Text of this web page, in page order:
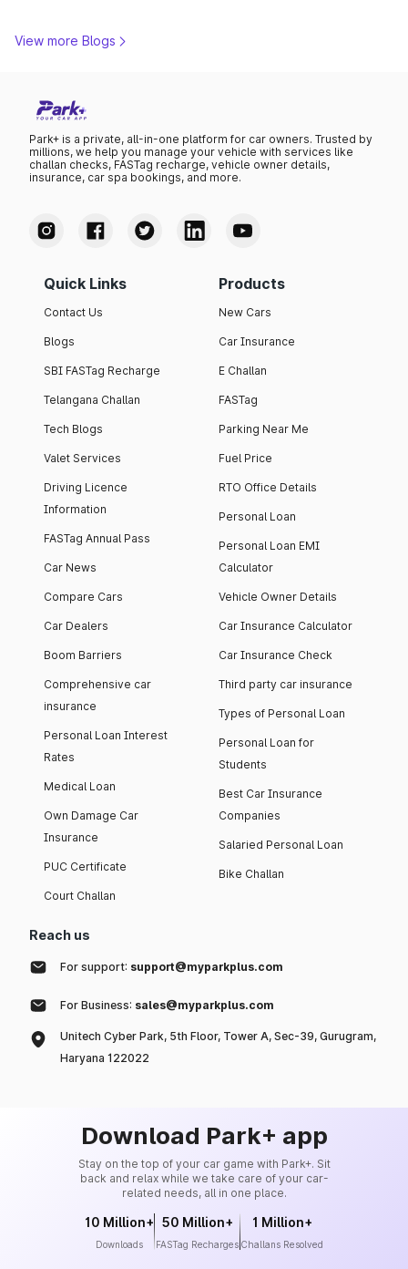
View more Blogs
Park+ is a private, all-in-one platform for car owners. Trusted by
millions, we help you manage your vehicle with services like
challan checks, FASTag recharge, vehicle owner details,
insurance, car spa bookings, and more.
Quick Links
Contact Us
Blogs
SBI FASTag Recharge
Telangana Challan
Tech Blogs
Valet Services
Driving Licence
Information
FASTag Annual Pass
Car News
Compare Cars
Car Dealers
Boom Barriers
Comprehensive car
insurance
Personal Loan Interest
Rates
Medical Loan
Own Damage Car
Insurance
PUC Certificate
Court Challan
Products
New Cars
Car Insurance
E Challan
FASTag
Parking Near Me
Fuel Price
RTO Office Details
Personal Loan
Personal Loan EMI
Calculator
Vehicle Owner Details
Car Insurance Calculator
Car Insurance Check
Third party car insurance
Types of Personal Loan
Personal Loan for
Students
Best Car Insurance
Companies
Salaried Personal Loan
Bike Challan
Reach us
For support: support@myparkplus.com
For Business: sales@myparkplus.com
Unitech Cyber Park, 5th Floor, Tower A, Sec-39, Gurugram,
Haryana 122022
Download Park+ app
Stay on the top of your car game with Park+. Sit
back and relax while we take care of your car-
related needs, all in one place.
10 Million+
Downloads
50 Million+
FASTag Recharges
1 Million+
Challans Resolved